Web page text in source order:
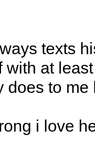
texts
at least
does to me
i love